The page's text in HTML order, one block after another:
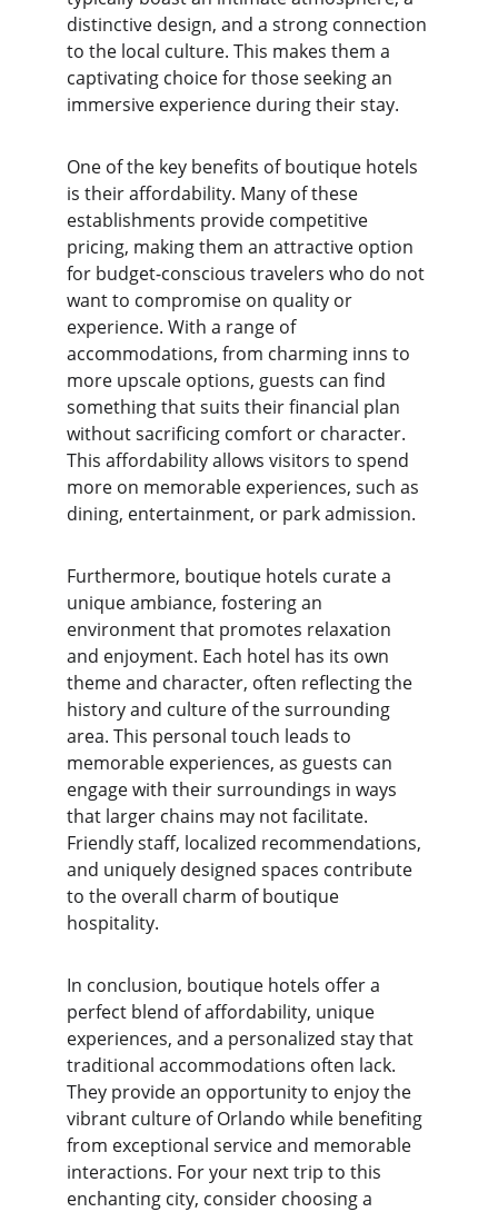
distinctive design, and a strong connection
to the local culture. This makes them a
captivating choice for those seeking an
immersive experience during their stay.
One of the key benefits of boutique hotels
is their affordability. Many of these
establishments provide competitive
pricing, making them an attractive option
for budget-conscious travelers who do not
want to compromise on quality or
experience. With a range of
accommodations, from charming inns to
more upscale options, guests can find
something that suits their financial plan
without sacrificing comfort or character.
This affordability allows visitors to spend
more on memorable experiences, such as
dining, entertainment, or park admission.
Furthermore, boutique hotels curate a
unique ambiance, fostering an
environment that promotes relaxation
and enjoyment. Each hotel has its own
theme and character, often reflecting the
history and culture of the surrounding
area. This personal touch leads to
memorable experiences, as guests can
engage with their surroundings in ways
that larger chains may not facilitate.
Friendly staff, localized recommendations,
and uniquely designed spaces contribute
to the overall charm of boutique
hospitality.
In conclusion, boutique hotels offer a
perfect blend of affordability, unique
experiences, and a personalized stay that
traditional accommodations often lack.
They provide an opportunity to enjoy the
vibrant culture of Orlando while benefiting
from exceptional service and memorable
interactions. For your next trip to this
enchanting city, consider choosing a